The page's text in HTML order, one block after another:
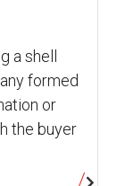
a shell
formed
or
the buyer